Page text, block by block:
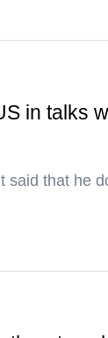
in talks
said that he